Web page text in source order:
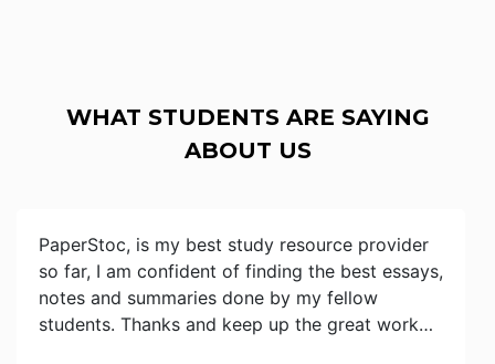
WHAT STUDENTS ARE SAYING
ABOUT US
PaperStoc, is my best study resource provider
so far, I am confident of finding the best essays,
notes and summaries done by my fellow
students. Thanks and keep up the great work…